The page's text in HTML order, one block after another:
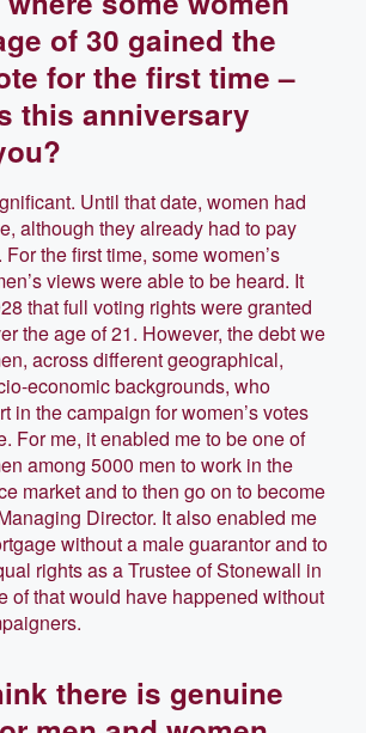
of 30 gained the
for the first time –
this anniversary
Until that date, women had
although they already had to pay
the first time, some women’s
views were able to be heard. It
that full voting rights were granted
the age of 21. However, the debt we
across different geographical,
economic backgrounds, who
in the campaign for women’s votes
For me, it enabled me to be one of
among 5000 men to work in the
market and to then go on to become
Director. It also enabled me
without a male guarantor and to
rights as a Trustee of Stonewall in
of that would have happened without
there is genuine